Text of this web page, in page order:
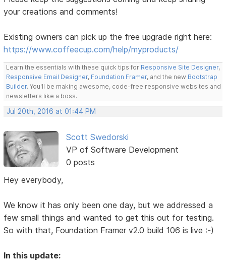
your creations and comments!
Existing owners can pick up the free upgrade right here:
https://www.coffeecup.com/help/myproducts/
Learn the essentials with these quick tips for Responsive Site Designer,
Responsive Email Designer, Foundation Framer, and the new Bootstrap
Builder. You'll be making awesome, code-free responsive websites and
newsletters like a boss.
Jul 20th, 2016 at 01:44 PM
Scott Swedorski
VP of Software Development
0 posts
Hey everybody,
We know it has only been one day, but we addressed a
few small things and wanted to get this out for testing.
So with that, Foundation Framer v2.0 build 106 is live :-)
In this update: